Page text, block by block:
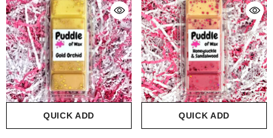
QUICK ADD QUICK ADD